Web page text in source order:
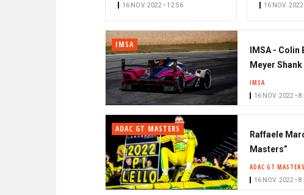
16 NOV. 2022 • 12:56 16 NOV.
IMSA
IMSA -
Meyer
IMSA
16 NOV. 2022 •
ADAC GT MASTERS
Raffaele
Masters”
ADAC GT MASTERS
16 NOV. 2022 •